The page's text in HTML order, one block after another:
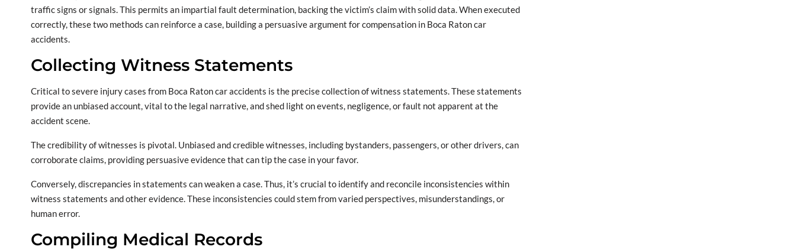
traffic signs or signals. This permits an impartial fault determination, backing the victim’s claim with solid data. When executed
correctly, these two methods can reinforce a case, building a persuasive argument for compensation in Boca Raton car
accidents.
Collecting Witness Statements
Critical to severe injury cases from Boca Raton car accidents is the precise collection of witness statements. These statements
provide an unbiased account, vital to the legal narrative, and shed light on events, negligence, or fault not apparent at the
accident scene.
The credibility of witnesses is pivotal. Unbiased and credible witnesses, including bystanders, passengers, or other drivers, can
corroborate claims, providing persuasive evidence that can tip the case in your favor.
Conversely, discrepancies in statements can weaken a case. Thus, it’s crucial to identify and reconcile inconsistencies within
witness statements and other evidence. These inconsistencies could stem from varied perspectives, misunderstandings, or
human error.
Compiling Medical Records